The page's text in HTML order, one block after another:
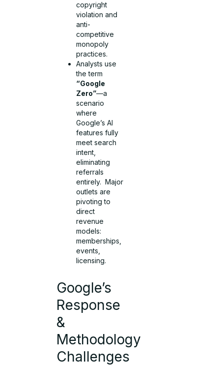
copyright
violation and
anti-
competitive
monopoly
practices.
Analysts use
the term
“Google
Zero”—a
scenario
where
Google’s AI
features fully
meet search
intent,
eliminating
referrals
entirely. Major
outlets are
pivoting to
direct
revenue
models:
memberships,
events,
licensing.
Google’s
Response
&
Methodology
Challenges